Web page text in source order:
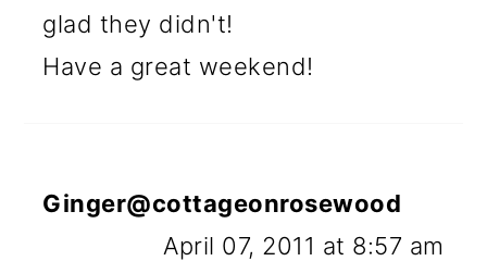
glad they didn't!
Have a great weekend!
Ginger@cottageonrosewood
April 07, 2011 at 8:57 am